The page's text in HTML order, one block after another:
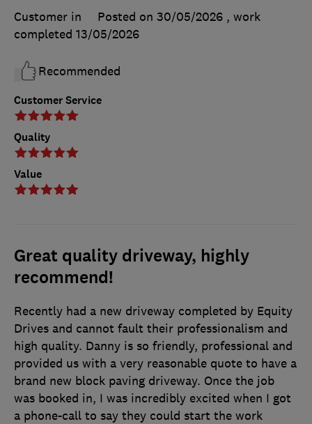
Customer Service
Quality
Value
Customer in
Posted on 30/05/2026 , work
completed 13/05/2026
Recommended
Great quality driveway, highly
recommend!
Recently had a new driveway completed by Equity
Drives and cannot fault their professionalism and
high quality. Danny is so friendly, professional and
provided us with a very reasonable quote to have a
brand new block paving driveway. Once the job
was booked in, I was incredibly excited when I got
a phone-call to say they could start the work